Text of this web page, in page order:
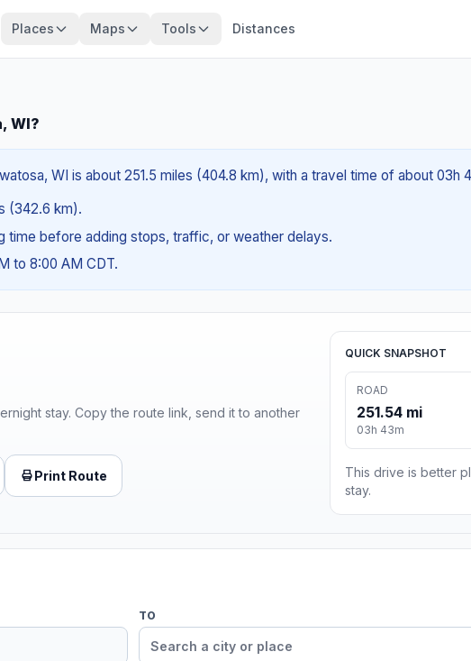
Places Maps Tools Distances
WI?
WI is about 251.5 miles (404.8 km), with a travel time of about 03h
(342.6 km).
time before adding stops, traffic, or weather delays.
to 8:00 AM CDT.
stay. Copy the route link, send it to another
Print Route
QUICK SNAPSHOT
ROAD
251.54 mi
03h 43m
This drive is better
stay.
TO